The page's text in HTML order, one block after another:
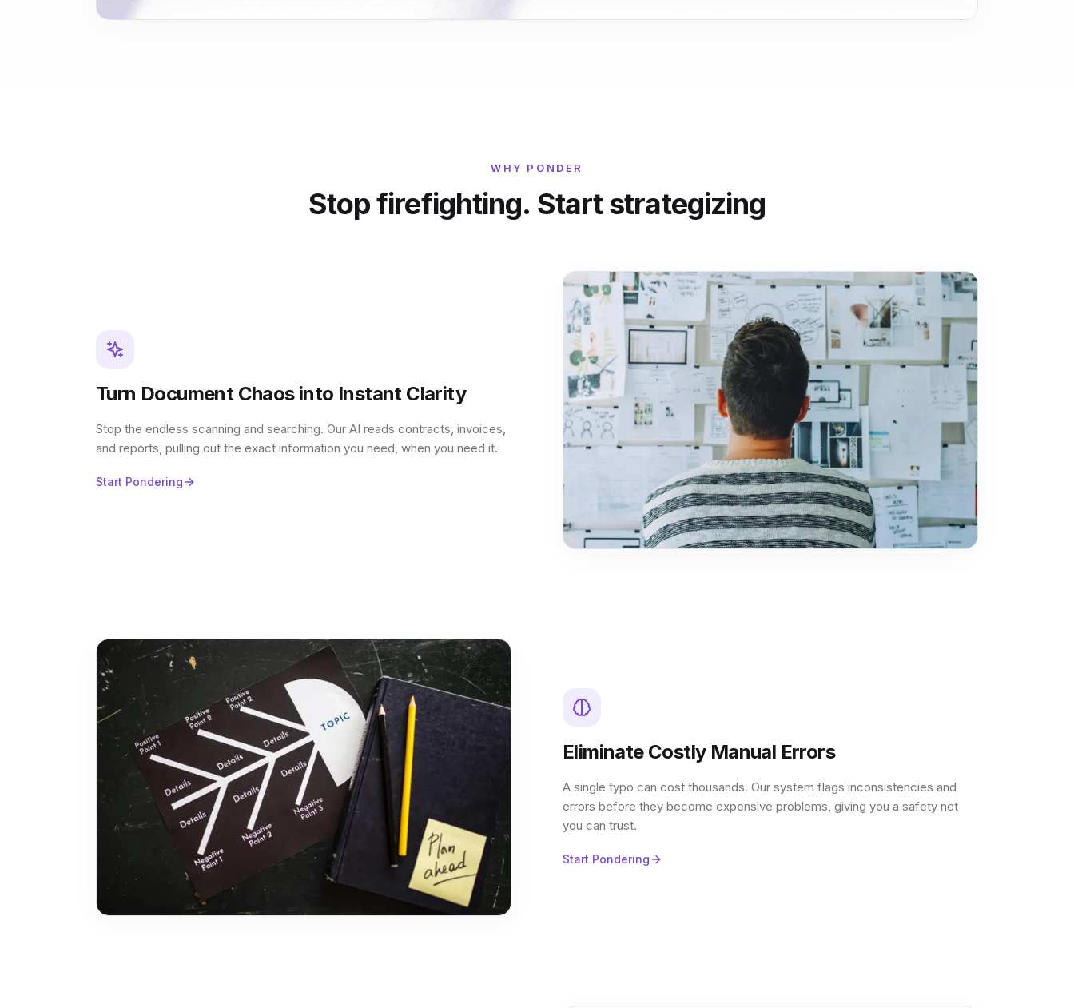
WHY PONDER
Stop firefighting. Start strategizing
Turn Document Chaos into Instant Clarity
Stop the endless scanning and searching. Our AI reads contracts, invoices,
and reports, pulling out the exact information you need, when you need it.
Start Pondering
Eliminate Costly Manual Errors
A single typo can cost thousands. Our system flags inconsistencies and
errors before they become expensive problems, giving you a safety net
you can trust.
Start Pondering